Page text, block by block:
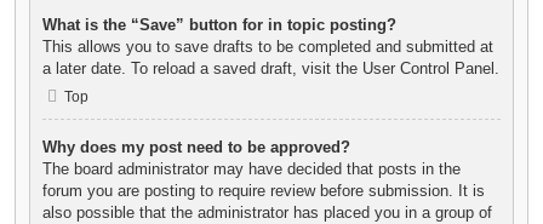
What is the “Save” button for in topic posting?
This allows you to save drafts to be completed and submitted at
a later date. To reload a saved draft, visit the User Control Panel.
Top
Why does my post need to be approved?
The board administrator may have decided that posts in the
forum you are posting to require review before submission. It is
also possible that the administrator has placed you in a group of